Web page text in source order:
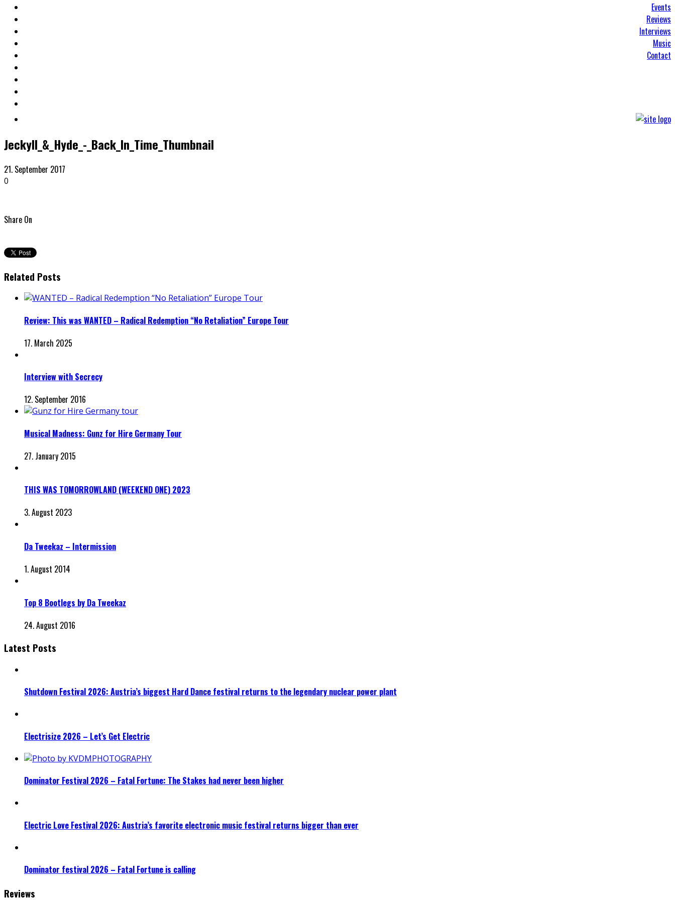
Events
Reviews
Interviews
Music
Contact
Jeckyll_&_Hyde_-_Back_In_Time_Thumbnail
21. September 2017
0
Share On
Related Posts
Review: This was WANTED – Radical Redemption “No Retaliation” Europe Tour
17. March 2025
Interview with Secrecy
12. September 2016
Musical Madness: Gunz for Hire Germany Tour
27. January 2015
THIS WAS TOMORROWLAND (WEEKEND ONE) 2023
3. August 2023
Da Tweekaz – Intermission
1. August 2014
Top 8 Bootlegs by Da Tweekaz
24. August 2016
Latest Posts
Shutdown Festival 2026: Austria’s biggest Hard Dance festival returns to the legendary nuclear power plant
Electrisize 2026 – Let’s Get Electric
Dominator Festival 2026 – Fatal Fortune: The Stakes had never been higher
Electric Love Festival 2026: Austria’s favorite electronic music festival returns bigger than ever
Dominator festival 2026 – Fatal Fortune is calling
Reviews